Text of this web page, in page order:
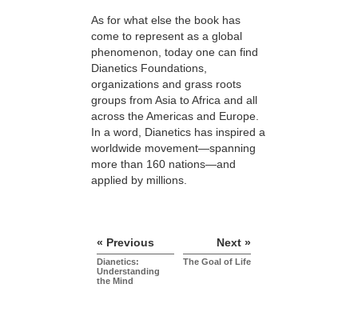
As for what else the book has
come to represent as a global
phenomenon, today one can find
Dianetics Foundations,
organizations and grass roots
groups from Asia to Africa and all
across the Americas and Europe.
In a word, Dianetics has inspired a
worldwide movement—spanning
more than 160 nations—and
applied by millions.
« Previous
Dianetics:
Understanding
the Mind
Next »
The Goal of Life